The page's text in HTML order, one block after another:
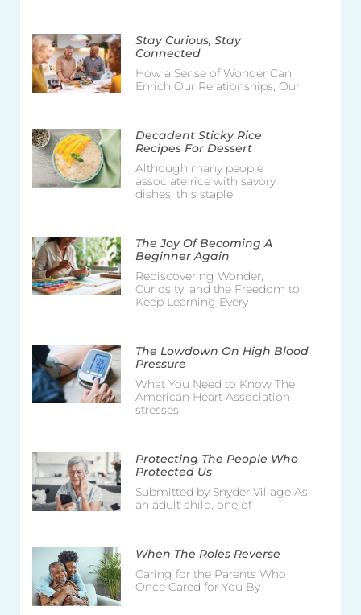
Stay Curious, Stay
Connected
How a Sense of Wonder Can
Enrich Our Relationships, Our
Decadent Sticky Rice
Recipes For Dessert
Although many people
associate rice with savory
dishes, this staple
The Joy Of Becoming A
Beginner Again
Rediscovering Wonder,
Curiosity, and the Freedom to
Keep Learning Every
The Lowdown On High Blood
Pressure
What You Need to Know The
American Heart Association
stresses
Protecting The People Who
Protected Us
Submitted by Snyder Village As
an adult child, one of
When The Roles Reverse
Caring for the Parents Who
Once Cared for You By